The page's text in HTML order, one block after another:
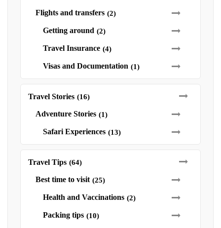
Flights and transfers (2)
Getting around (2)
Travel Insurance (4)
Visas and Documentation (1)
Travel Stories (16)
Adventure Stories (1)
Safari Experiences (13)
Travel Tips (64)
Best time to visit (25)
Health and Vaccinations (2)
Packing tips (10)